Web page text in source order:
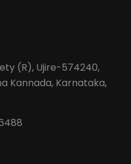
(R), Ujire-574240,
Kannada, Karnataka,